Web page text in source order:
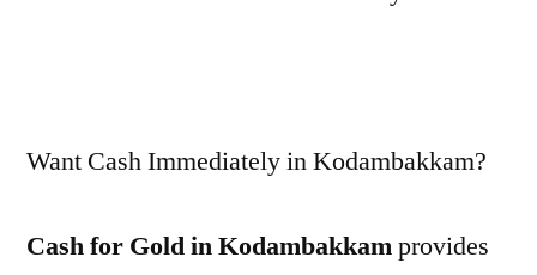
Want Cash Immediately in Kodambakkam?
Cash for Gold in Kodambakkamprovides